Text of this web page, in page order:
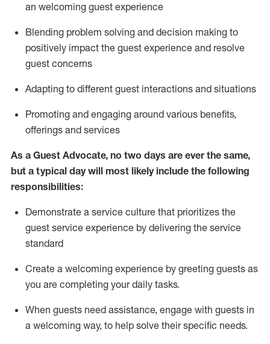
an welcoming guest experience
Blending problem solving and decision making to
positively impact the guest experience and resolve
guest concerns
Adapting to different guest interactions and situations
Promoting and engaging around various benefits,
offerings and services
As a Guest Advocate, no two days are ever the same,
but a typical day will most likely include the following
responsibilities:
Demonstrate a service culture that prioritizes the
guest service experience by delivering the service
standard
Create a welcoming experience by greeting guests as
you are completing your daily tasks.
When guests need assistance, engage with guests in
a welcoming way, to help solve their specific needs.